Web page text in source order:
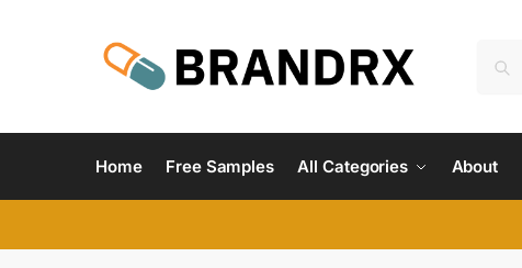
Home Free Samples All Categories About